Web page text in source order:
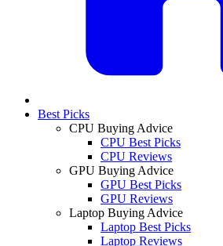
Best Picks
CPU Buying Advice
CPU Best Picks
CPU Reviews
GPU Buying Advice
GPU Best Picks
GPU Reviews
Laptop Buying Advice
Laptop Best Picks
Laptop Reviews